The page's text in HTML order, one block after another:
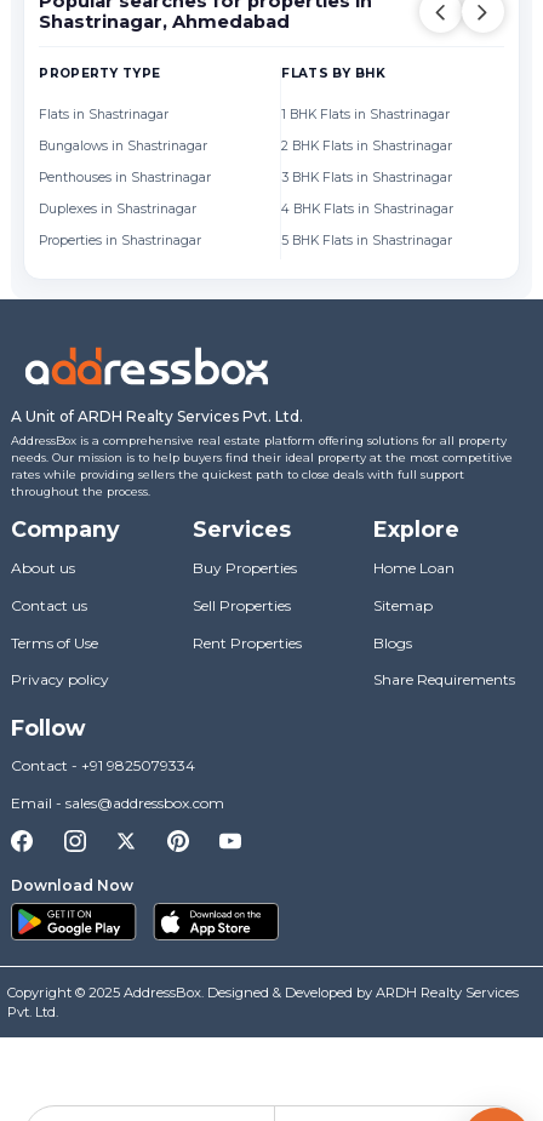
Shastrinagar, Ahmedabad
PROPERTY TYPE
Flats in Shastrinagar
Bungalows in Shastrinagar
Penthouses in Shastrinagar
Duplexes in Shastrinagar
Properties in Shastrinagar
FLATS BY BHK
1 BHK Flats in Shastrinagar
2 BHK Flats in Shastrinagar
3 BHK Flats in Shastrinagar
4 BHK Flats in Shastrinagar
5 BHK Flats in Shastrinagar
A Unit of ARDH Realty Services Pvt. Ltd.
AddressBox is a comprehensive real estate platform offering solutions for all property
needs. Our mission is to help buyers find their ideal property at the most competitive
rates while providing sellers the quickest path to close deals with full support
throughout the process.
Company
About us
Contact us
Terms of Use
Privacy policy
Services
Buy Properties
Sell Properties
Rent Properties
Explore
Home Loan
Sitemap
Blogs
Share Requirements
Follow
Contact - +91 9825079334
Email - sales@addressbox.com
Download Now
Copyright © 2025 AddressBox. Designed & Developed by ARDH Realty Services
Pvt. Ltd.